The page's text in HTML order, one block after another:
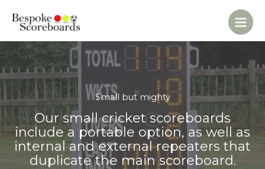
Small but mighty
Our small cricket scoreboards
include a portable option, as well as
internal and external repeaters that
duplicate the main scoreboard.